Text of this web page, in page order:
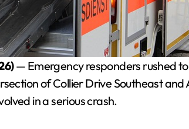
— Emergency responders rushed
of Collier Drive Southeast and
in a serious crash.